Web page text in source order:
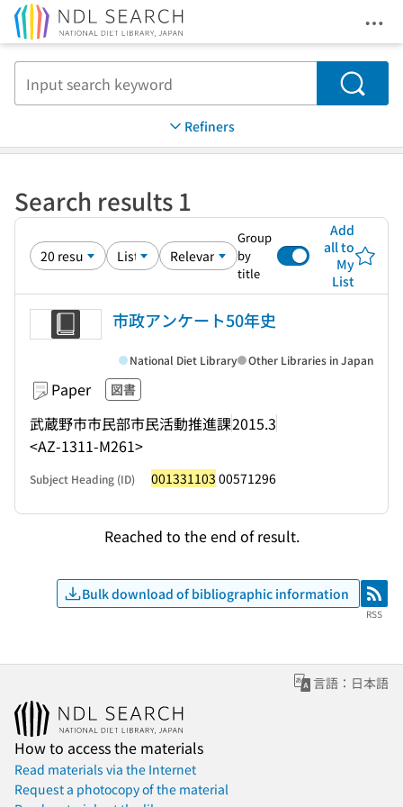
Search
Refiners
Search results 1
Group
by
title
Add
all to
My
List
市政アンケート50年史
Paper 図書
武蔵野市市民部市民活動推進課2015.3
<AZ-1311-M261>
National Diet Library Other Libraries in Japan
Subject Heading (ID) 001331103 00571296
Reached to the end of result.
Bulk download of bibliographic information RSS
RSS
言語：日本語
How to access the materials
Read materials via the Internet
Request a photocopy of the material